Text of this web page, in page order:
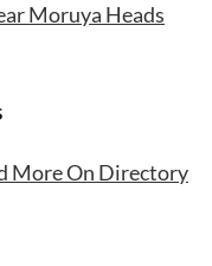
Moruya Heads
More On Directory